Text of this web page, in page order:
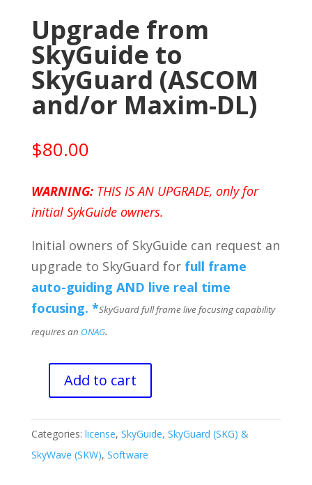
Upgrade from
SkyGuide to
SkyGuard (ASCOM
and/or Maxim-DL)
$80.00
WARNING:THIS IS AN UPGRADE, only for
initial SykGuide owners.
Initial owners of SkyGuide can request an
upgrade to SkyGuard for full frame
auto-guiding AND live real time
focusing. *SkyGuard full frame live focusing capability
requires an ONAG.
Upgrade
SkyGuide
to
Add to cart
Categories: license, SkyGuide, SkyGuard (SKG) &
SkyWave (SKW), Software